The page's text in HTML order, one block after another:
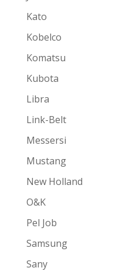
Kato
Kobelco
Komatsu
Kubota
Libra
Link-Belt
Messersi
Mustang
New Holland
O&K
Pel Job
Samsung
Sany